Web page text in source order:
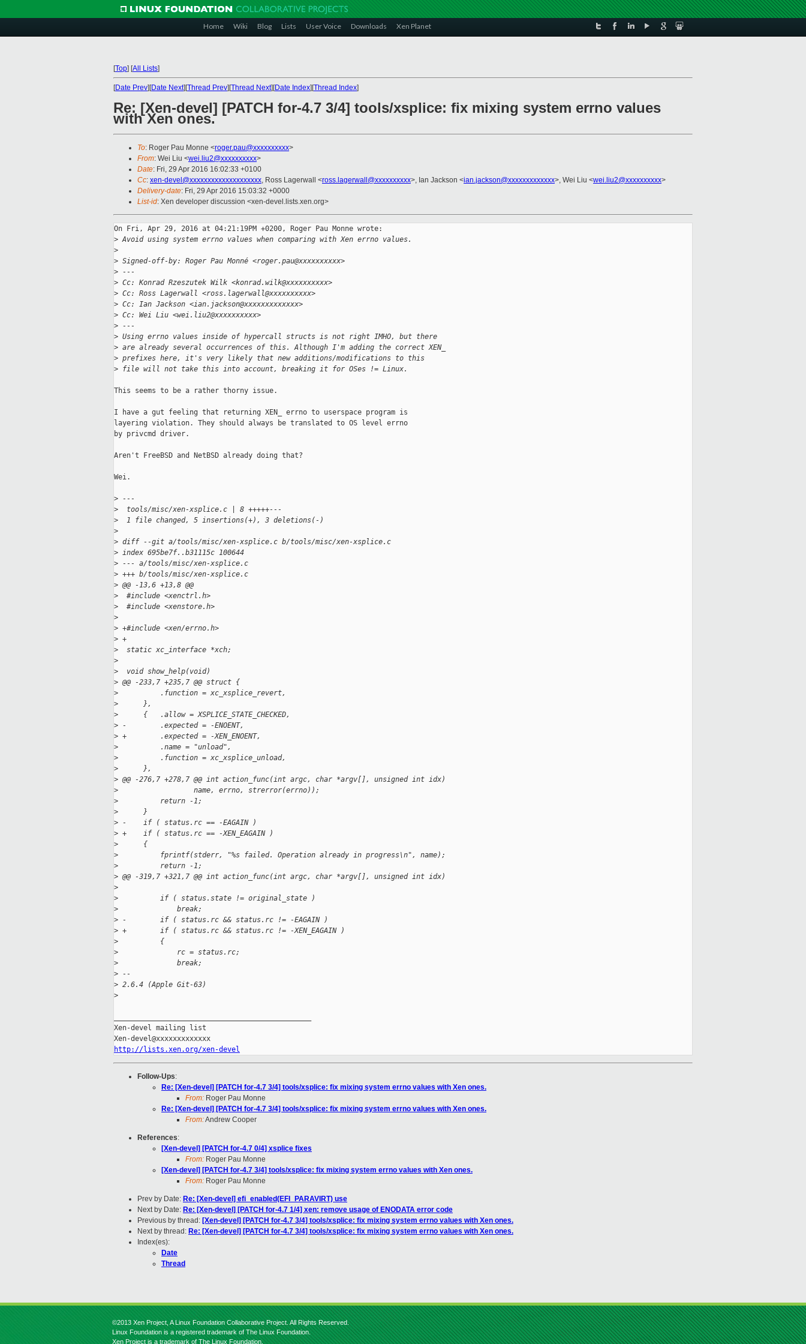
Home Wiki Blog Lists User Voice Downloads Xen Planet
[Top] [All Lists]
[Date Prev][Date Next][Thread Prev][Thread Next][Date Index][Thread Index]
Re: [Xen-devel] [PATCH for-4.7 3/4] tools/xsplice: fix mixing system errno values
with Xen ones.
To: Roger Pau Monne <roger.pau@xxxxxxxxxx>
From: Wei Liu <wei.liu2@xxxxxxxxxx>
Date: Fri, 29 Apr 2016 16:02:33 +0100
Cc: xen-devel@xxxxxxxxxxxxxxxxxxxx, Ross Lagerwall <ross.lagerwall@xxxxxxxxxx>, Ian Jackson <ian.jackson@xxxxxxxxxxxxx>, Wei Liu <wei.liu2@xxxxxxxxxx>
Delivery-date: Fri, 29 Apr 2016 15:03:32 +0000
List-id: Xen developer discussion <xen-devel.lists.xen.org>
On Fri, Apr 29, 2016 at 04:21:19PM +0200, Roger Pau Monne wrote:
> Avoid using system errno values when comparing with Xen errno values.
>
> Signed-off-by: Roger Pau Monné <roger.pau@xxxxxxxxxx>
> ---
> Cc: Konrad Rzeszutek Wilk <konrad.wilk@xxxxxxxxxx>
> Cc: Ross Lagerwall <ross.lagerwall@xxxxxxxxxx>
> Cc: Ian Jackson <ian.jackson@xxxxxxxxxxxxx>
> Cc: Wei Liu <wei.liu2@xxxxxxxxxx>
> ---
> Using errno values inside of hypercall structs is not right IMHO, but there
> are already several occurrences of this. Although I'm adding the correct XEN_
> prefixes here, it's very likely that new additions/modifications to this
> file will not take this into account, breaking it for OSes != Linux.
This seems to be a rather thorny issue.
I have a gut feeling that returning XEN_ errno to userspace program is
layering violation. They should always be translated to OS level errno
by privcmd driver.
Aren't FreeBSD and NetBSD already doing that?
Wei.
> ---
>
  tools/misc/xen-xsplice.c | 8 +++++---
>
  1 file changed, 5 insertions(+), 3 deletions(-)
>
> diff --git a/tools/misc/xen-xsplice.c b/tools/misc/xen-xsplice.c
> index 695be7f..b31115c 100644
> --- a/tools/misc/xen-xsplice.c
> +++ b/tools/misc/xen-xsplice.c
> @@ -13,6 +13,8 @@
>
  #include <xenctrl.h>
>
  #include <xenstore.h>
>
> +#include <xen/errno.h>
> +
>
  static xc_interface *xch;
>
>
  void show_help(void)
> @@ -233,7 +235,7 @@ struct {
>
          .function = xc_xsplice_revert,
>
      },
>
      {   .allow = XSPLICE_STATE_CHECKED,
> -        .expected = -ENOENT,
> +        .expected = -XEN_ENOENT,
>
          .name = "unload",
>
          .function = xc_xsplice_unload,
>
      },
> @@ -276,7 +278,7 @@ int action_func(int argc, char *argv[], unsigned int idx)
>
                  name, errno, strerror(errno));
>
          return -1;
>
      }
> -    if ( status.rc == -EAGAIN )
> +    if ( status.rc == -XEN_EAGAIN )
>
      {
>
          fprintf(stderr, "%s failed. Operation already in progress\n", name);
>
          return -1;
> @@ -319,7 +321,7 @@ int action_func(int argc, char *argv[], unsigned int idx)
>
>
          if ( status.state != original_state )
>
              break;
> -        if ( status.rc && status.rc != -EAGAIN )
> +        if ( status.rc && status.rc != -XEN_EAGAIN )
>
          {
>
              rc = status.rc;
>
              break;
> --
> 2.6.4 (Apple Git-63)
>
Xen-devel mailing list
http://lists.xen.org/xen-devel
Follow-Ups:
Re: [Xen-devel] [PATCH for-4.7 3/4] tools/xsplice: fix mixing system errno values with Xen ones.
From: Roger Pau Monne
Re: [Xen-devel] [PATCH for-4.7 3/4] tools/xsplice: fix mixing system errno values with Xen ones.
From:Andrew Cooper
References:
[Xen-devel] [PATCH for-4.7 0/4] xsplice fixes
From: Roger Pau Monne
[Xen-devel] [PATCH for-4.7 3/4] tools/xsplice: fix mixing system errno values with Xen ones.
From: Roger Pau Monne
Prev by Date: Re: [Xen-devel] efi_enabled(EFI_PARAVIRT) use
Next by Date: Re: [Xen-devel] [PATCH for-4.7 1/4] xen: remove usage of ENODATA error code
Previous by thread: [Xen-devel] [PATCH for-4.7 3/4] tools/xsplice: fix mixing system errno values with Xen ones.
Next by thread: Re: [Xen-devel] [PATCH for-4.7 3/4] tools/xsplice: fix mixing system errno values with Xen ones.
Index(es):
Date
Thread
©2013 Xen Project, A Linux Foundation Collaborative Project. All Rights Reserved.
Linux Foundation is a registered trademark of The Linux Foundation.
Xen Project is a trademark of The Linux Foundation.